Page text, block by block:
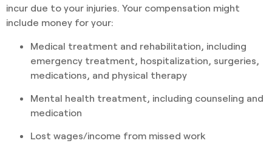
incur due to your injuries. Your compensation might
include money for your:
Medical treatment and rehabilitation, including
emergency treatment, hospitalization, surgeries,
medications, and physical therapy
Mental health treatment, including counseling and
medication
Lost wages/income from missed work